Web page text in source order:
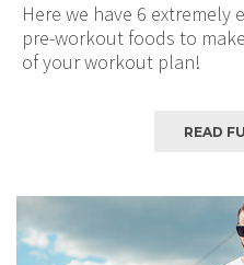
Here we have 6 extremely
pre-workout foods to
of your workout plan!
READ